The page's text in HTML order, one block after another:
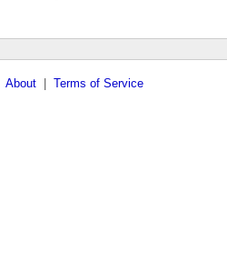
About Terms of Service